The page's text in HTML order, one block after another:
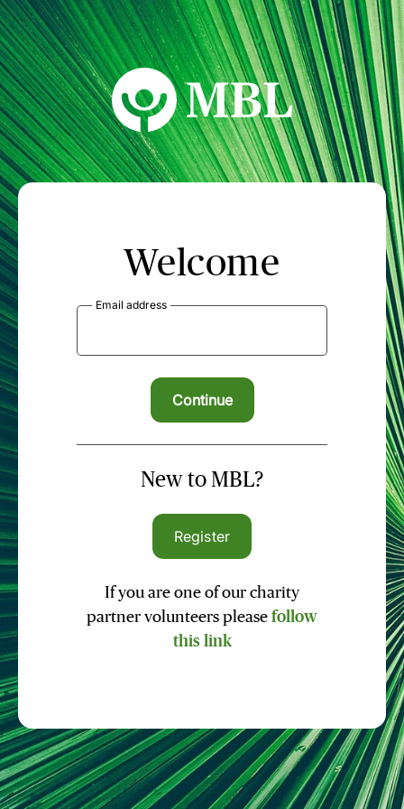
MBL Seminars
Welcome
Email address
New to MBL?
Register
If you are one of our charity
partner volunteers please follow
this link